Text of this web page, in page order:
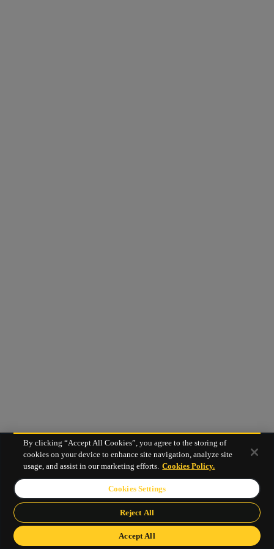
By clicking “Accept All Cookies”, you agree to the storing of
cookies on your device to enhance site navigation, analyze site
usage, and assist in our marketing efforts. Cookies Policy.
Cookies Settings
Reject All
Accept All